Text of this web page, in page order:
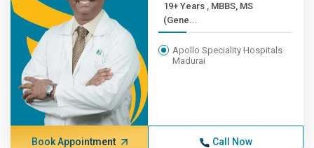
19+ Years , MBBS, MS
(Gene...
Apollo Speciality Hospitals
Madurai
Book Appointment Call Now